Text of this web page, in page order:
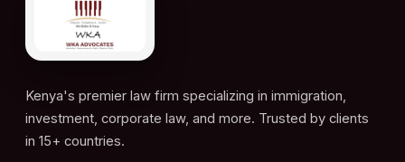
Kenya's premier law firm specializing in immigration,
investment, corporate law, and more. Trusted by clients
in 15+ countries.